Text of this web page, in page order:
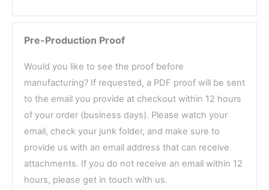
Pre-Production Proof
Would you like to see the proof before
manufacturing? If requested, a PDF proof will be sent
to the email you provide at checkout within 12 hours
of your order (business days). Please watch your
email, check your junk folder, and make sure to
provide us with an email address that can receive
attachments. If you do not receive an email within 12
hours, please get in touch with us.